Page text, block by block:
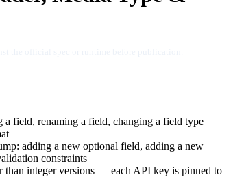
a field, renaming a field, changing a field type
adding a new optional field, adding a new
constraints
integer versions — each API key is pinned to